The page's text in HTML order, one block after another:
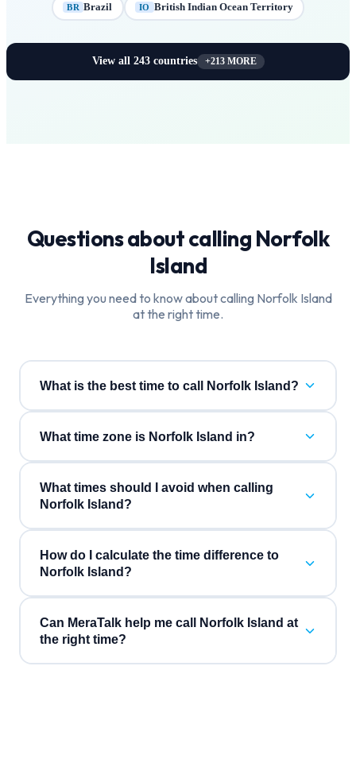
BR Brazil IO British Indian Ocean Territory
View all 243countries +213MORE
Questions about calling Norfolk
Island
Everything you need to know about calling Norfolk Island
at the right time.
What is the best time to call Norfolk Island?
What time zone is Norfolk Island in?
What times should I avoid when calling
Norfolk Island?
How do I calculate the time difference to
Norfolk Island?
Can MeraTalk help me call Norfolk Island at
the right time?